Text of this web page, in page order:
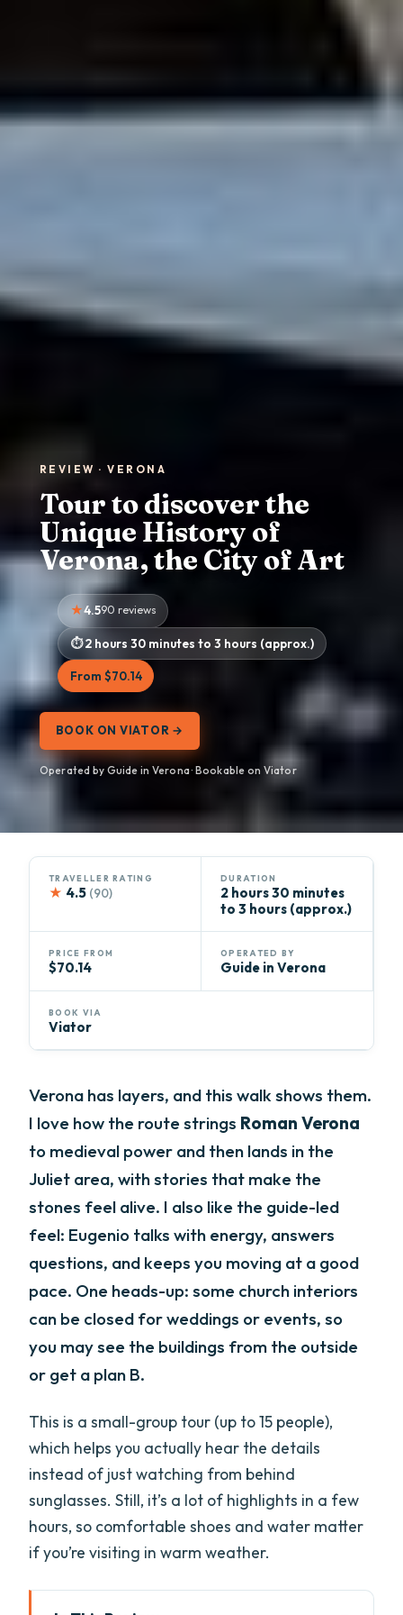
REVIEW · VERONA
Tour to discover the
Unique History of
Verona, the City of Art
4.590 reviews
2 hours 30 minutes to 3 hours (approx.)
From $70.14
BOOK ON VIATOR →
Operated by Guide in Verona · Bookable on Viator
TRAVELLER RATING
★ 4.5 (90)
DURATION
2 hours 30 minutes
to 3 hours (approx.)
PRICE FROM
$70.14
OPERATED BY
Guide in Verona
BOOK VIA
Viator
Verona has layers, and this walk shows them.
I love how the route strings Roman Verona
to medieval power and then lands in the
Juliet area, with stories that make the
stones feel alive. I also like the guide-led
feel: Eugenio talks with energy, answers
questions, and keeps you moving at a good
pace. One heads-up: some church interiors
can be closed for weddings or events, so
you may see the buildings from the outside
or get a plan B.
This is a small-group tour (up to 15 people),
which helps you actually hear the details
instead of just watching from behind
sunglasses. Still, it’s a lot of highlights in a few
hours, so comfortable shoes and water matter
if you’re visiting in warm weather.